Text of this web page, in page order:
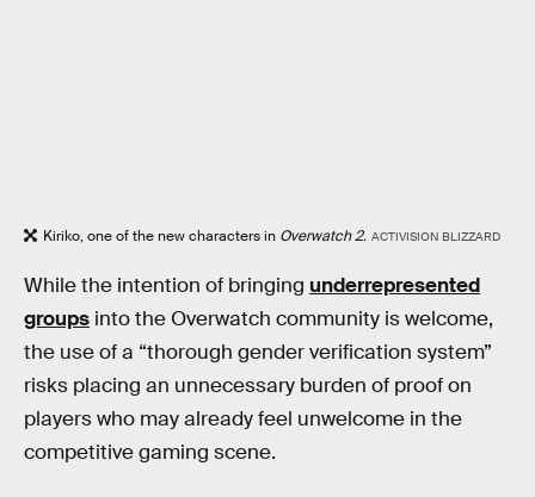
Kiriko, one of the new characters in Overwatch 2. ACTIVISION BLIZZARD
While the intention of bringing underrepresented
groups into the Overwatch community is welcome,
the use of a “thorough gender verification system”
risks placing an unnecessary burden of proof on
players who may already feel unwelcome in the
competitive gaming scene.